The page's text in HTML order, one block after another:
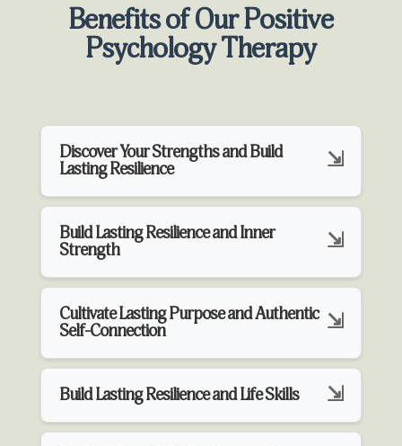
Benefits of Our Positive
Psychology Therapy
Discover Your Strengths and Build
Lasting Resilience
Build Lasting Resilience and Inner
Strength
Cultivate Lasting Purpose and Authentic
Self-Connection
Build Lasting Resilience and Life Skills